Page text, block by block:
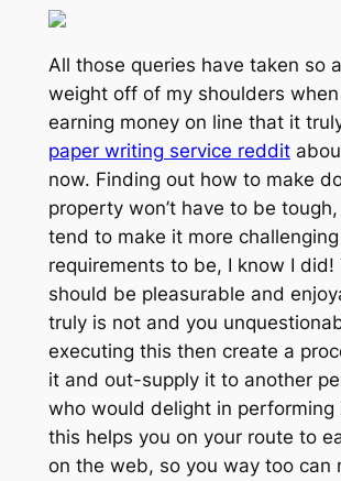
All those queries have taken so
weight off of my shoulders
earning money on line that it
paper writing service reddit
now. Finding out how to make
property won’t have to be
tend to make it more
requirements to be, I know I did!
should be pleasurable and
truly is not and you
executing this then create a
it and out-supply it to another
who would delight in performing
this helps you on your route to
on the web, so you way too can